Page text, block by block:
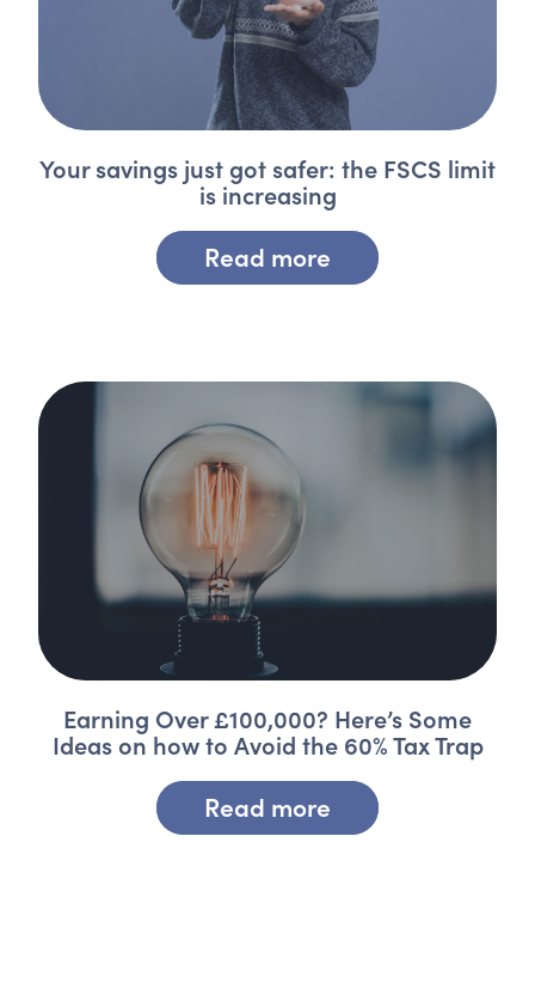
Your savings just got safer: the FSCS limit
is increasing
Read more
Earning Over £100,000? Here’s Some
Ideas on how to Avoid the 60% Tax Trap
Read more